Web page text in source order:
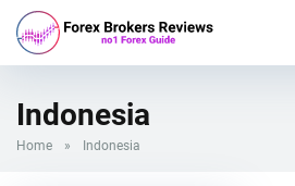
Indonesia
Home » Indonesia